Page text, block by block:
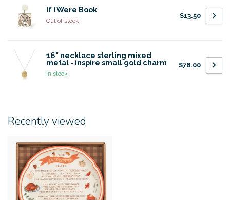
If I Were Book
Out of stock
$13.50
16" necklace sterling mixed
metal - inspire small gold charm
In stock
$78.00
Recently viewed